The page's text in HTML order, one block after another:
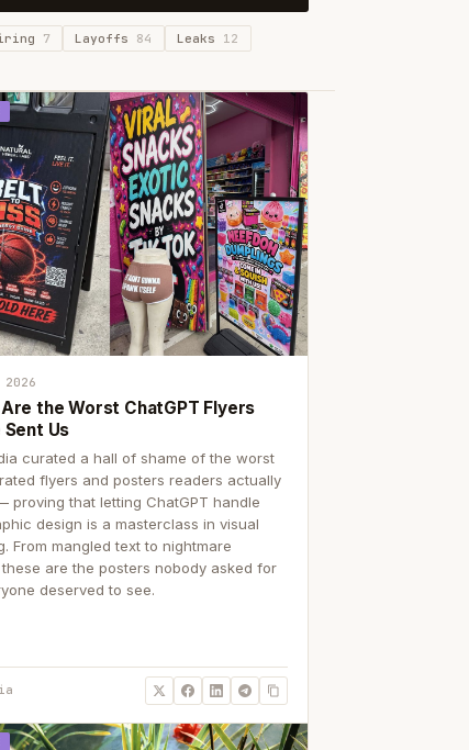
7 Layoffs 84 Leaks 12
the Worst ChatGPT Flyers
Us
curated a hall of shame of the worst
flyers and posters readers actually
proving that letting ChatGPT handle
design is a masterclass in visual
From mangled text to nightmare
are the posters nobody asked for
deserved to see.